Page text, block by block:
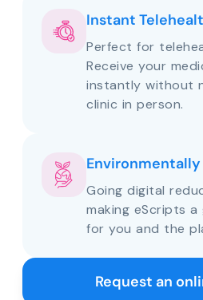
Instant
Perfect for
Receive your
instantly without
clinic in person.
Going digital
making eScripts
for you and the
Request an